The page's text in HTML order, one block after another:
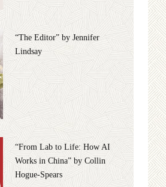
“The Editor” by Jennifer
Lindsay
“From Lab to Life: How AI
Works in China” by Collin
Hogue-Spears